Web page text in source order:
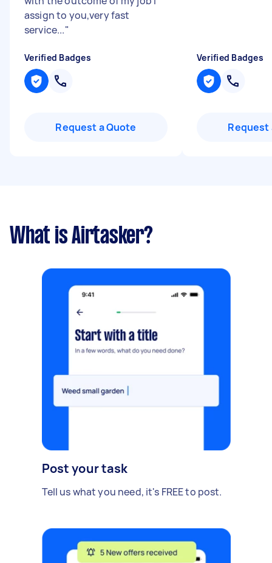
assign to you,very fast
service..."
Verified Badges
Request a Quote
Verified Badges
Request
What is Airtasker?
Post your task
Tell us what you need, it's FREE to post.